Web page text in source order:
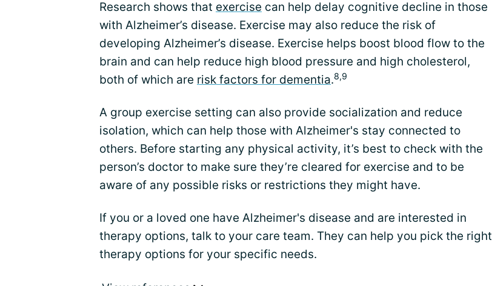
Research shows that exercise can help delay cognitive decline in those
with Alzheimer’s disease. Exercise may also reduce the risk of
developing Alzheimer’s disease. Exercise helps boost blood flow to the
brain and can help reduce high blood pressure and high cholesterol,
both of which are risk factors for dementia.8,9
A group exercise setting can also provide socialization and reduce
isolation, which can help those with Alzheimer's stay connected to
others. Before starting any physical activity, it’s best to check with the
person’s doctor to make sure they’re cleared for exercise and to be
aware of any possible risks or restrictions they might have.
If you or a loved one have Alzheimer's disease and are interested in
therapy options, talk to your care team. They can help you pick the right
therapy options for your specific needs.